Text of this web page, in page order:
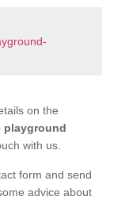
on the
playground
with us.
form and send
advice about